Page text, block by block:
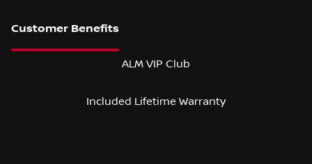
ALM VIP Club
Included Lifetime Warranty